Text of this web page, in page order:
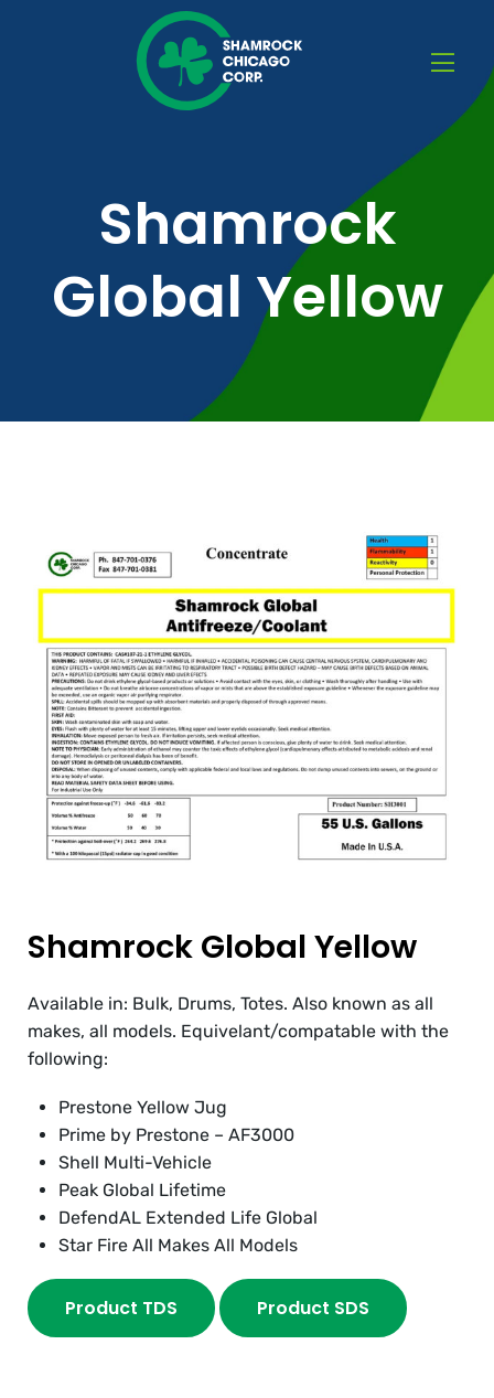
Shamrock
Global Yellow
Shamrock Global Yellow
Available in: Bulk, Drums, Totes. Also known as all
makes, all models. Equivelant/compatable with the
following:
Prestone Yellow Jug
Prime by Prestone – AF3000
Shell Multi-Vehicle
Peak Global Lifetime
DefendAL Extended Life Global
Star Fire All Makes All Models
Product TDS Product SDS